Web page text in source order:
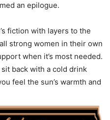
an epilogue.
fiction with layers to the
strong women in their own
when it’s most needed.
back with a cold drink
feel the sun’s warmth and